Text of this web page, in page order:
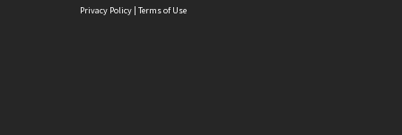
Privacy Policy | Terms of Use